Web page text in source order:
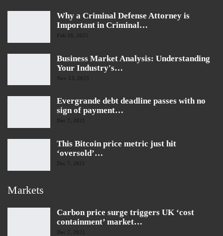
Why a Criminal Defense Attorney is
Important in Criminal…
Feb 18, 2025
Business Market Analysis: Understanding
Your Industry's…
Evergrande debt deadline passes with no
sign of payment…
Dec 7, 2021
This Bitcoin price metric just hit
‘oversold’…
Dec 7, 2021
Markets
Carbon price surge triggers UK ‘cost
containment’ market…
Dec 7, 2021